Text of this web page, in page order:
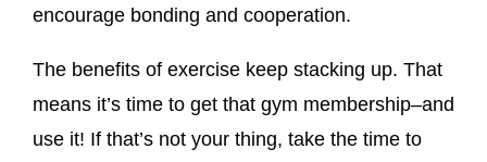
encourage bonding and cooperation.
The benefits of exercise keep stacking up. That
means it’s time to get that gym membership–and
use it! If that’s not your thing, take the time to